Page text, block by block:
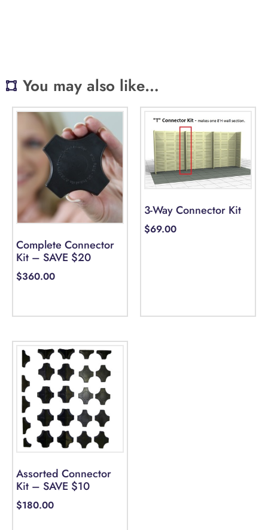
You may also like…
Complete Connector
Kit – SAVE $20
$360.00
3-Way Connector Kit
$69.00
Assorted Connector
Kit – SAVE $10
$180.00